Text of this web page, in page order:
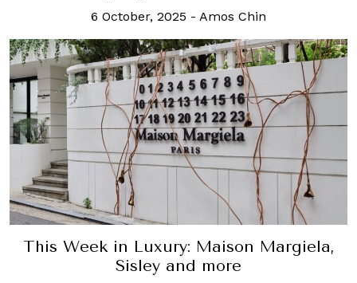
6 October, 2025 - Amos Chin
This Week in Luxury: Maison Margiela,
Sisley and more